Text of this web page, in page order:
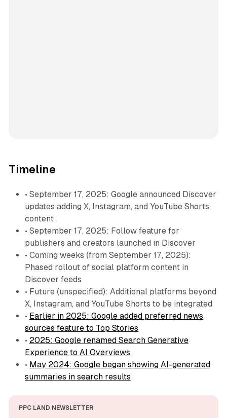
Timeline
• September 17, 2025: Google announced Discover
updates adding X, Instagram, and YouTube Shorts
content
• September 17, 2025: Follow feature for
publishers and creators launched in Discover
• Coming weeks (from September 17, 2025):
Phased rollout of social platform content in
Discover feeds
• Future (unspecified): Additional platforms beyond
X, Instagram, and YouTube Shorts to be integrated
• Earlier in 2025: Google added preferred news
sources feature to Top Stories
• 2025: Google renamed Search Generative
Experience to AI Overviews
• May 2024: Google began showing AI-generated
summaries in search results
PPC LAND NEWSLETTER